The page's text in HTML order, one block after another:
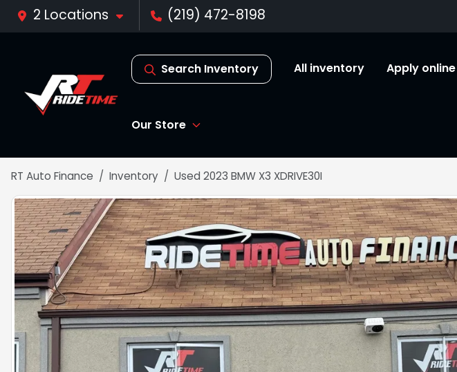
2 Locations (219) 472-8198
Search Inventory All inventory Apply online
Our Store
RT Auto Finance Inventory Used 2023 BMW X3 XDRIVE30I